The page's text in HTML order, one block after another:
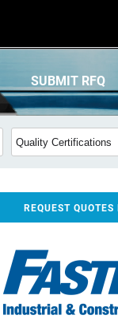
SUBMIT RFQ
REQUEST